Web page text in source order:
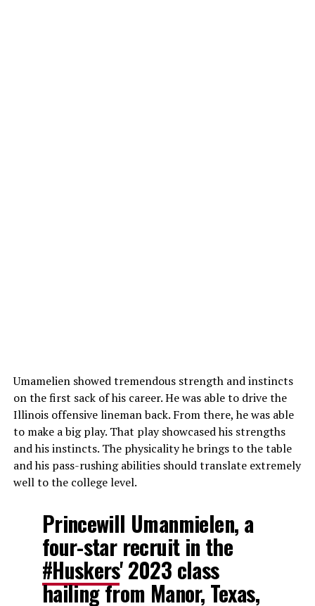
Umamelien showed tremendous strength and instincts
on the first sack of his career. He was able to drive the
Illinois offensive lineman back. From there, he was able
to make a big play. That play showcased his strengths
and his instincts. The physicality he brings to the table
and his pass-rushing abilities should translate extremely
well to the college level.
Princewill Umanmielen, a
four-star recruit in the
#Huskers' 2023 class
hailing from Manor, Texas,